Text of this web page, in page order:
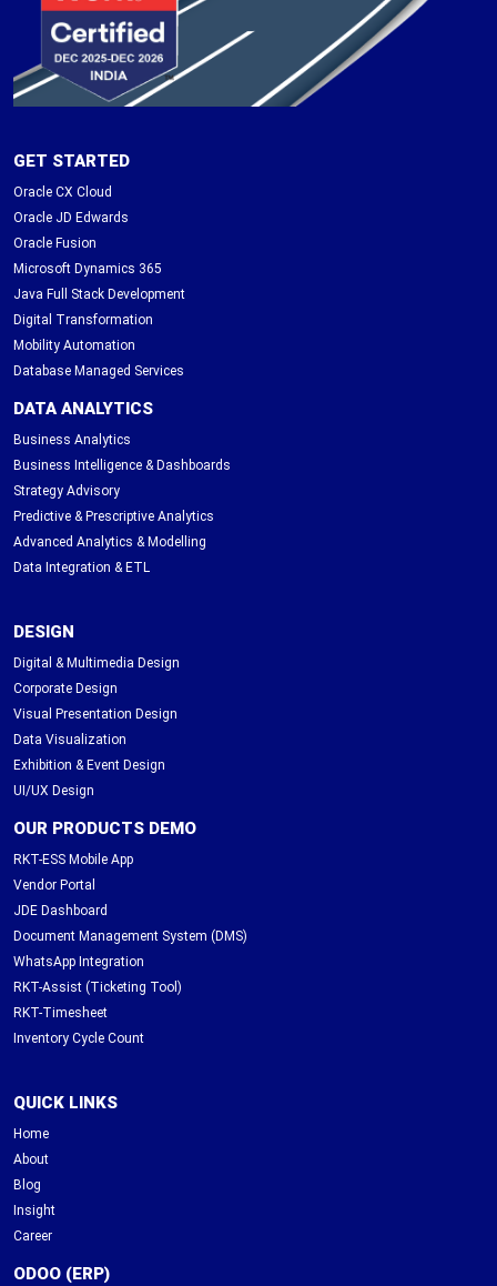
GET STARTED
Oracle CX Cloud
Oracle JD Edwards
Oracle Fusion
Microsoft Dynamics 365
Java Full Stack Development
Digital Transformation
Mobility Automation
Database Managed Services
DATA ANALYTICS
Business Analytics
Business Intelligence & Dashboards
Strategy Advisory
Predictive & Prescriptive Analytics
Advanced Analytics & Modelling
Data Integration & ETL
DESIGN
Digital & Multimedia Design
Corporate Design
Visual Presentation Design
Data Visualization
Exhibition & Event Design
UI/UX Design
OUR PRODUCTS DEMO
RKT-ESS Mobile App
Vendor Portal
JDE Dashboard
Document Management System (DMS)
WhatsApp Integration
RKT-Assist (Ticketing Tool)
RKT-Timesheet
Inventory Cycle Count
QUICK LINKS
Home
About
Blog
Insight
Career
ODOO (ERP)